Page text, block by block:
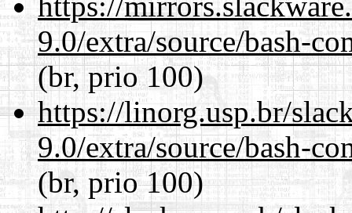
9.0/extra/source/bash-
(br, prio 100)
https://linorg.usp.br/
9.0/extra/source/bash-
(br, prio 100)